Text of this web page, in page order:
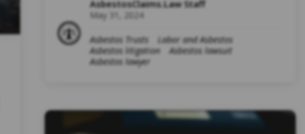
AsbestosClaims.Law Staff
May 31, 2024
Asbestos Trusts
Labor and Asbestos
Asbestos litigation
Asbestos lawsuit
Asbestos lawyer